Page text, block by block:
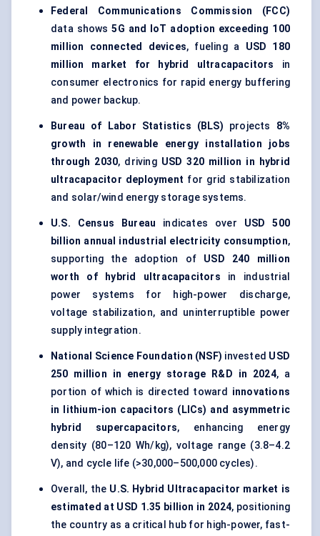
Federal Communications Commission (FCC)
data shows5G and IoT adoption exceeding 100
million connected devices, fueling a USD 180
million market for hybrid ultracapacitors in
consumer electronics for rapid energy buffering
and power backup.
Bureau of Labor Statistics (BLS) projects 8%
growth in renewable energy installation jobs
through 2030, driving USD 320 million in hybrid
ultracapacitor deployment for grid stabilization
and solar/wind energy storage systems.
U.S. Census Bureau indicates over USD 500
billion annual industrial electricity consumption,
supporting the adoption of USD 240 million
worth of hybrid ultracapacitors in industrial
power systems for high-power discharge,
voltage stabilization, and uninterruptible power
supply integration.
National Science Foundation (NSF) invested USD
250 million in energy storage R&D in 2024, a
portion of which is directed toward innovations
in lithium-ion capacitors (LICs) and asymmetric
hybrid supercapacitors, enhancing energy
density (80–120 Wh/kg), voltage range (3.8–4.2
V), and cycle life (>30,000–500,000 cycles).
Overall, the U.S. Hybrid Ultracapacitor market is
estimated at USD 1.35 billion in 2024, positioning
the country as a critical hub for high-power, fast-